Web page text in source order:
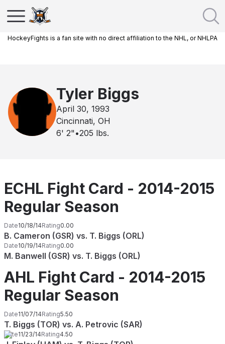
HockeyFights is a fan site with no direct affiliation to the NHL, or NHLPA
Tyler Biggs
April 30, 1993
Cincinnati, OH
6' 2" •205 lbs.
ECHL Fight Card - 2014-2015
Regular Season
Date10/18/14Rating0.00
B. Cameron (GSR) vs. T. Biggs (ORL)
Date10/19/14Rating0.00
M. Banwell (GSR) vs. T. Biggs (ORL)
AHL Fight Card - 2014-2015
Regular Season
Date11/07/14Rating5.50
T. Biggs (TOR) vs. A. Petrovic (SAR)
Date11/23/14Rating4.50